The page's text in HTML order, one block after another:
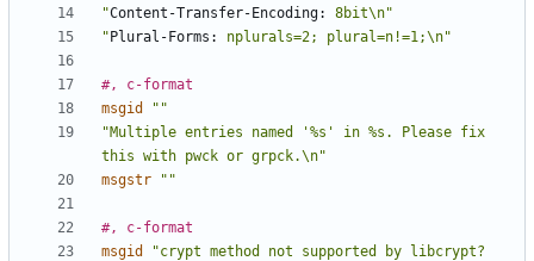
"Content-Transfer-Encoding:
8bit\n"
" Plural-Forms: nplurals=2; plural=n!=1;\n"
#, c-format
msgid
""
"Multiple entries named '%s' in %s. Please fix
this with pwck or grpck.\n"
msgstr
""
#, c-format
msgid
"crypt method not supported by libcrypt?